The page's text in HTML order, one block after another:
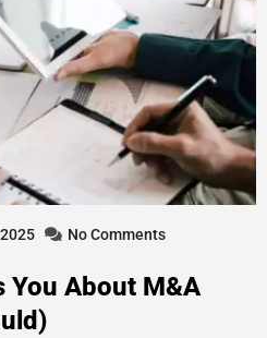
No Comments
You About M&A